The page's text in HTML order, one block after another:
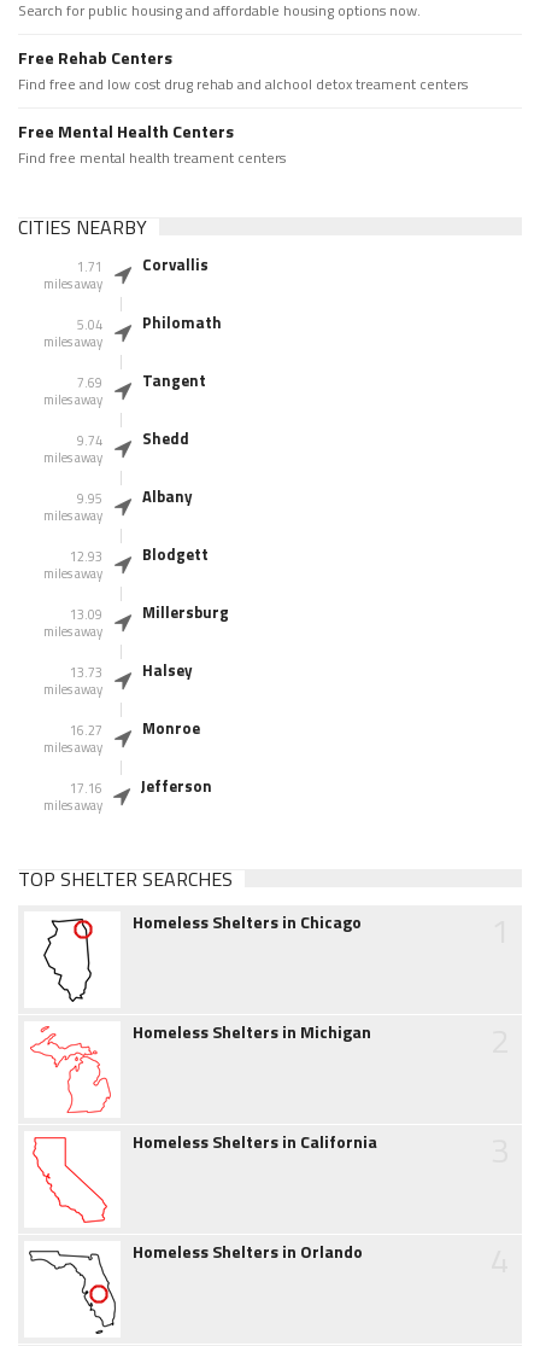
Search for public housing and affordable housing options now.
Free Rehab Centers
Find free and low cost drug rehab and alchool detox treament centers
Free Mental Health Centers
Find free mental health treament centers
CITIES NEARBY
1.71
miles away
Corvallis
5.04
miles away
Philomath
7.69
miles away
Tangent
9.74
miles away
Shedd
9.95
miles away
Albany
12.93
miles away
Blodgett
13.09
miles away
Millersburg
13.73
miles away
Halsey
16.27
miles away
Monroe
17.16
miles away
Jefferson
TOP SHELTER SEARCHES
Homeless Shelters in Chicago
Homeless Shelters in Michigan
Homeless Shelters in California
Homeless Shelters in Orlando